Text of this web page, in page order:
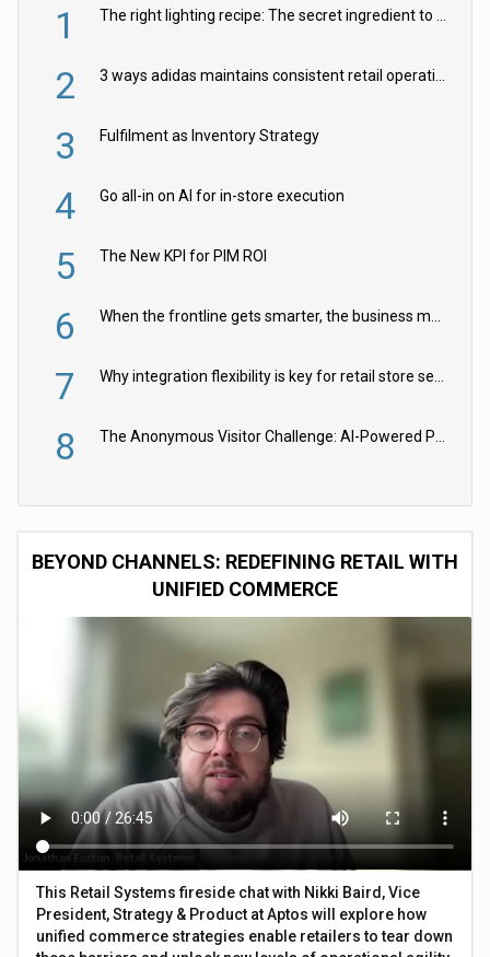
1
2
3 Fulfilment as Inventory Strategy
4 Go all-in on AI for in-store execution
5 The New KPI for PIM ROI
6
7
8
BEYOND CHANNELS: REDEFINING RETAIL WITH
UNIFIED COMMERCE
This Retail Systems fireside chat with Nikki Baird, Vice
President, Strategy & Product at Aptos will explore how
unified commerce strategies enable retailers to tear down